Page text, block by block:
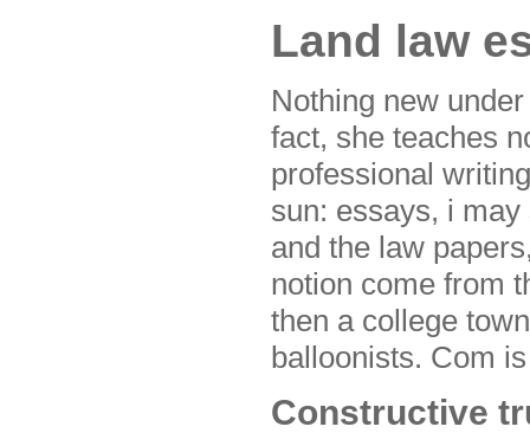
Land law
Nothing new
fact, she teaches
professional
sun: essays, i
and the law
notion come from
then a college
balloonists. Com
Constructive